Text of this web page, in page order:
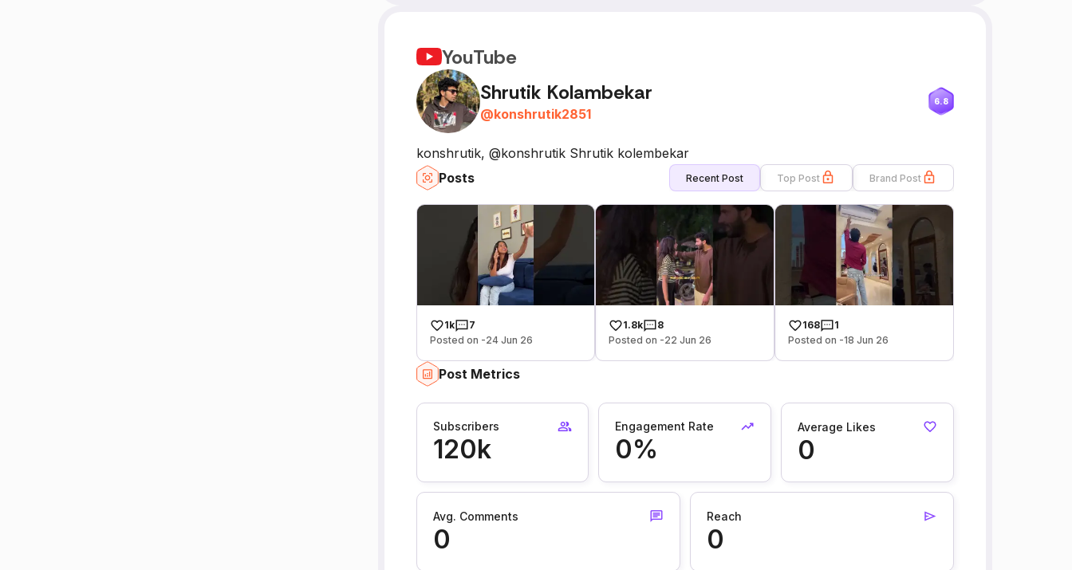
YouTube
Shrutik Kolambekar
@konshrutik2851
6.8
konshrutik, @konshrutik Shrutik kolembekar
Posts
Recent Post Top Post Brand Post
1k
7
Posted on -24 Jun 26
1.8k
8
Posted on -22 Jun 26
168
1
Posted on -18 Jun 26
Post Metrics
Subscribers
120k
Engagement Rate
0%
Average Likes
0
Avg. Comments
0
Reach
0